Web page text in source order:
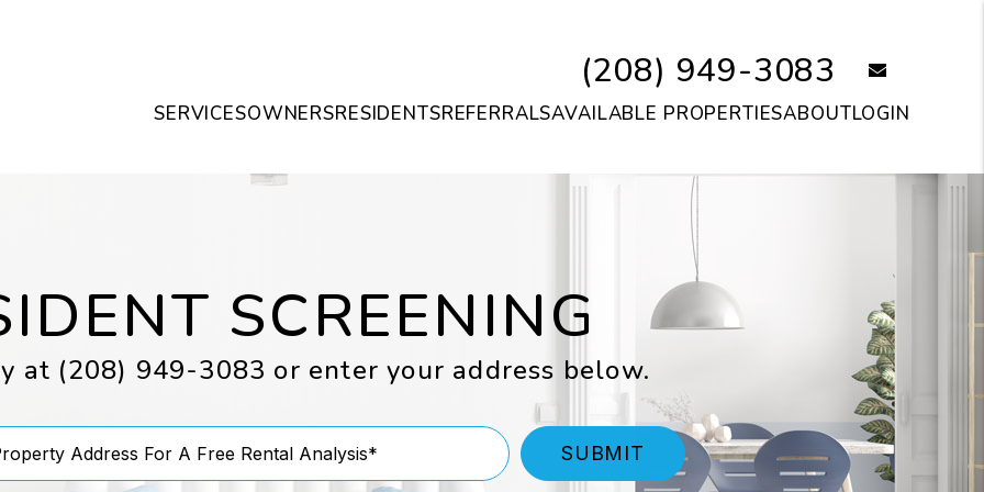
(208) 949-3083 email
SERVICESOWNERSRESIDENTSREFERRALSAVAILABLE PROPERTIESABOUTLOGIN
SCREENING
at (208) 949-3083 or enter your address below.
SUBMIT